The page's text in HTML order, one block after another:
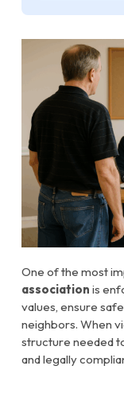
One of the most
association is
values, ensure
neighbors. When
structure needed
and legally